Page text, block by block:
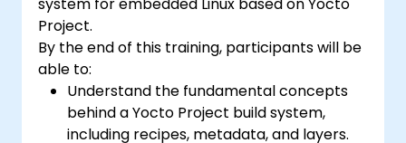
confidential computing, and open-source
toolchain skills. The rise of automotive-grade
RISC-V (ISO 26262), server-class processors
(AIA interrupt controllers, multi-core
coherence), and edge AI inference NPUs
represents the fastest-growing competency
Project.
By the end of this training, participants will be
able to:
Understand the fundamental concepts
behind a Yocto Project build system,
including recipes, metadata, and layers.